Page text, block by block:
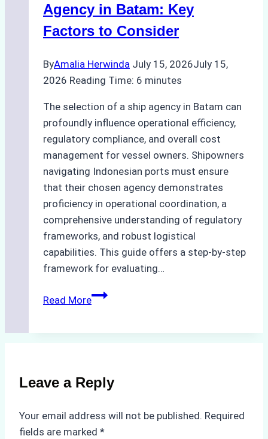
Pre-
Cleaning
Hull
Agency in Batam: Key
Factors to Consider
ByAmalia Herwinda July 15, 2026July 15,
2026 Reading Time: 6 minutes
The selection of a ship agency in Batam can
profoundly influence operational efficiency,
regulatory compliance, and overall cost
management for vessel owners. Shipowners
navigating Indonesian ports must ensure
that their chosen agency demonstrates
proficiency in operational coordination, a
comprehensive understanding of regulatory
frameworks, and robust logistical
capabilities. This guide offers a step-by-step
framework for evaluating…
Read MoreHow
Ship
Agency
Leave a Reply
Your email address will not be published. Required
fields are marked *